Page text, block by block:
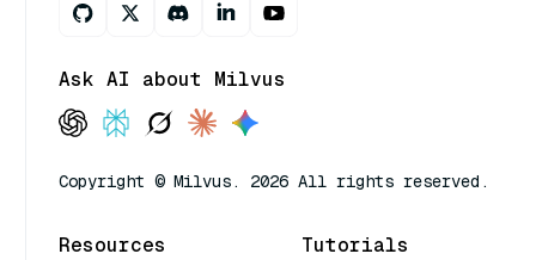
Ask AI about Milvus
Copyright © Milvus. 2026 All rights reserved.
Resources Tutorials